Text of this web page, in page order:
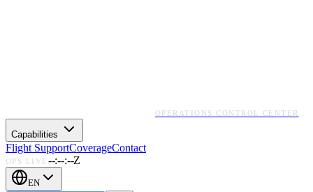
OPERATIONS CONTROL CENTER
Capabilities
Flight SupportCoverageContact
OPS LIVE --:--:--Z
EN